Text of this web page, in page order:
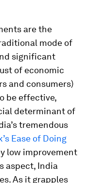
are the
mode of
significant
of economic
and consumers)
be effective,
determinant of
tremendous
Ease of Doing
low improvement
aspect, India
As it grapples